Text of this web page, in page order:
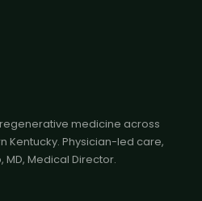
medicine across
Kentucky. Physician-led care,
MD, Medical Director.